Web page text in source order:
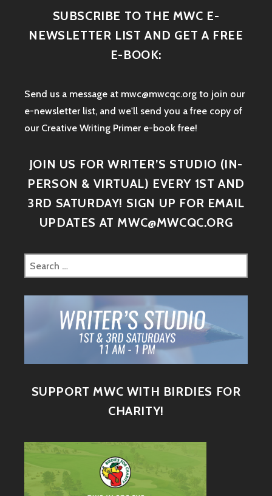
SUBSCRIBE TO THE MWC E-
NEWSLETTER LIST AND GET A FREE
E-BOOK:
Send us a message at mwc@mwcqc.org to join our
e-newsletter list, and we'll send you a free copy of
our Creative Writing Primer e-book free!
JOIN US FOR WRITER’S STUDIO (IN-
PERSON & VIRTUAL) EVERY 1ST AND
3RD SATURDAY! SIGN UP FOR EMAIL
UPDATES AT MWC@MWCQC.ORG
SUPPORT MWC WITH BIRDIES FOR
CHARITY!